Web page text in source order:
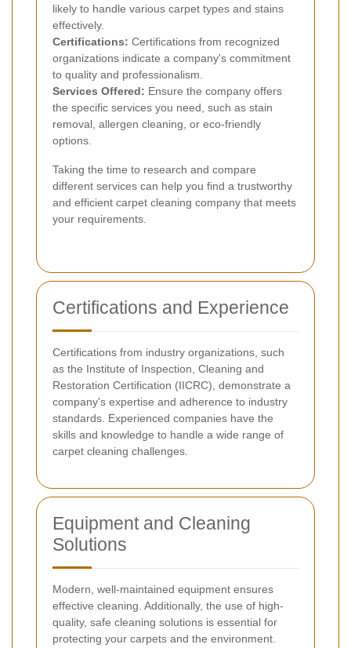
likely to handle various carpet types and stains
effectively.
Certifications: Certifications from recognized
organizations indicate a company's commitment
to quality and professionalism.
Services Offered: Ensure the company offers
the specific services you need, such as stain
removal, allergen cleaning, or eco-friendly
options.
Taking the time to research and compare
different services can help you find a trustworthy
and efficient carpet cleaning company that meets
your requirements.
Certifications and Experience
Certifications from industry organizations, such
as the Institute of Inspection, Cleaning and
Restoration Certification (IICRC), demonstrate a
company's expertise and adherence to industry
standards. Experienced companies have the
skills and knowledge to handle a wide range of
carpet cleaning challenges.
Equipment and Cleaning
Solutions
Modern, well-maintained equipment ensures
effective cleaning. Additionally, the use of high-
quality, safe cleaning solutions is essential for
protecting your carpets and the environment.